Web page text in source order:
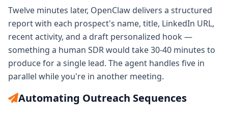
Twelve minutes later, OpenClaw delivers a structured
report with each prospect's name, title, LinkedIn URL,
recent activity, and a draft personalized hook —
something a human SDR would take 30-40 minutes to
produce for a single lead. The agent handles five in
parallel while you're in another meeting.
Automating Outreach Sequences